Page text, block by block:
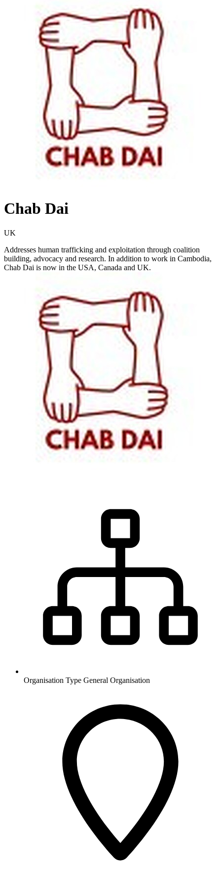
Chab Dai
UK
Addresses human trafficking and exploitation through coalition
building, advocacy and research. In addition to work in Cambodia,
Chab Dai is now in the USA, Canada and UK.
Organisation Type General Organisation